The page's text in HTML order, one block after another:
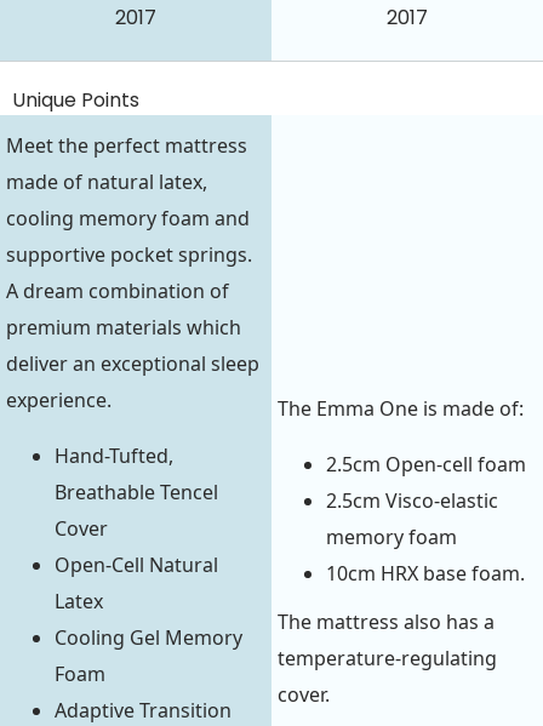
2017 2017
Unique Points
Meet the perfect mattress
made of natural latex,
cooling memory foam and
supportive pocket springs.
A dream combination of
premium materials which
deliver an exceptional sleep
experience.
Hand-Tufted,
Breathable Tencel
Cover
Open-Cell Natural
Latex
Cooling Gel Memory
Foam
Adaptive Transition
The Emma One is made of:
2.5cm Open-cell foam
2.5cm Visco-elastic
memory foam
10cm HRX base foam.
The mattress also has a
temperature-regulating
cover.